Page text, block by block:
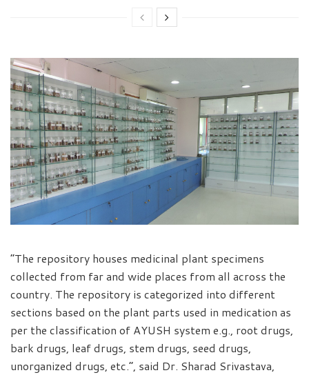
“The repository houses medicinal plant specimens
collected from far and wide places from all across the
country. The repository is categorized into different
sections based on the plant parts used in medication as
per the classification of AYUSH system e.g., root drugs,
bark drugs, leaf drugs, stem drugs, seed drugs,
unorganized drugs, etc.”, said Dr. Sharad Srivastava,